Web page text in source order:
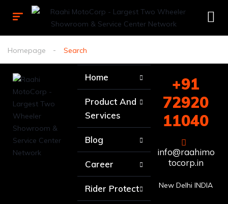
Homepage Search
Home
Product And
Services
Blog
Career
Rider Protect
+91
72920
11040
info@raahimo
tocorp.in
New Delhi INDIA